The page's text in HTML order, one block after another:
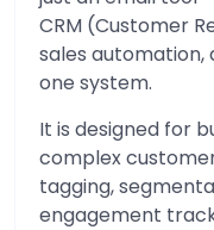
CRM (Customer
sales
one system.
It is designed for
complex
tagging,
engagement